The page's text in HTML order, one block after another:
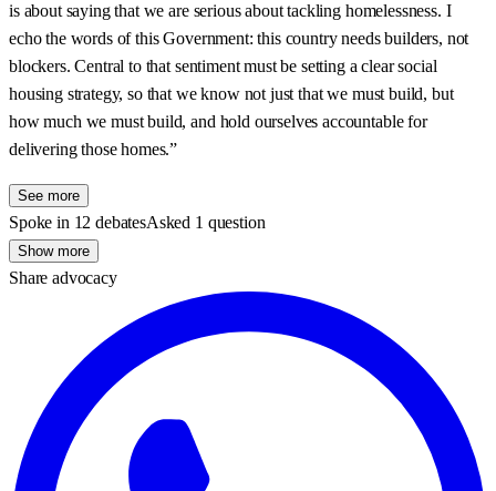
is about saying that we are serious about tackling homelessness. I
echo the words of this Government: this country needs builders, not
blockers. Central to that sentiment must be setting a clear social
housing strategy, so that we know not just that we must build, but
how much we must build, and hold ourselves accountable for
delivering those homes.”
See more
Spoke in 12 debatesAsked 1 question
Show more
Share advocacy